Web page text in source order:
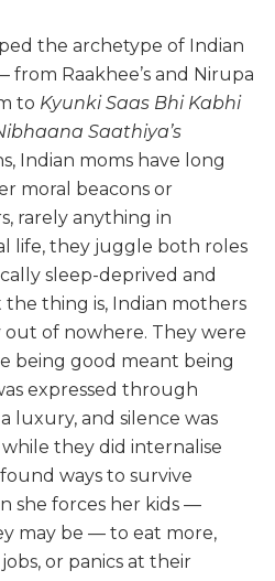
the archetype of Indian
Raakhee’s and Nirupa
to Kyunki Saas Bhi Kabhi
Saathiya’s
Indian moms have long
moral beacons or
rarely anything in
life, they juggle both roles
sleep-deprived and
thing is, Indian mothers
out of nowhere. They were
being good meant being
expressed through
luxury, and silence was
they did internalise
ways to survive
she forces her kids —
may be — to eat more,
or panics at their